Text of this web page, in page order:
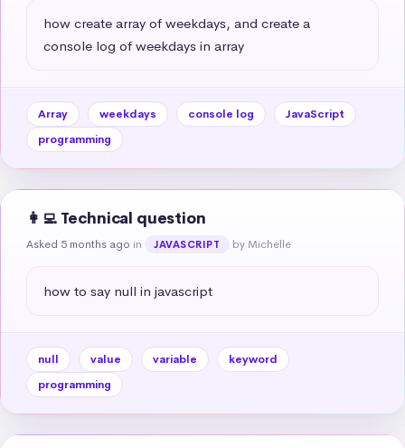
how create array of weekdays, and create a
console log of weekdays in array
Array weekdays console log
JavaScript
programming
👩‍💻 Technical question
Asked 5 months ago in JAVASCRIPT by Michelle
how to say null in javascript
null value variable
keyword
programming